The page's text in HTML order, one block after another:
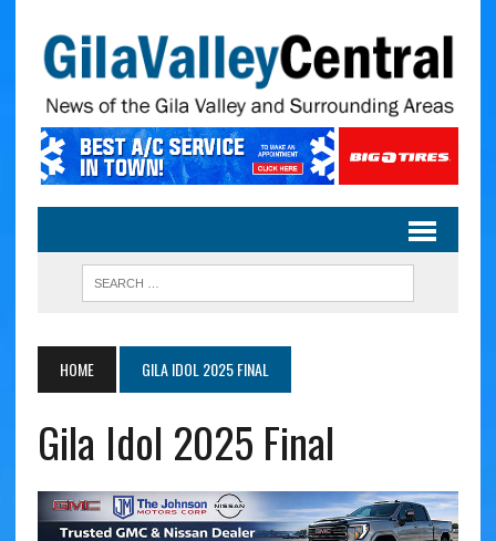
HOME GILA IDOL 2025 FINAL
Gila Idol 2025 Final